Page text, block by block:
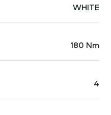
WHITE
180 Nm
4